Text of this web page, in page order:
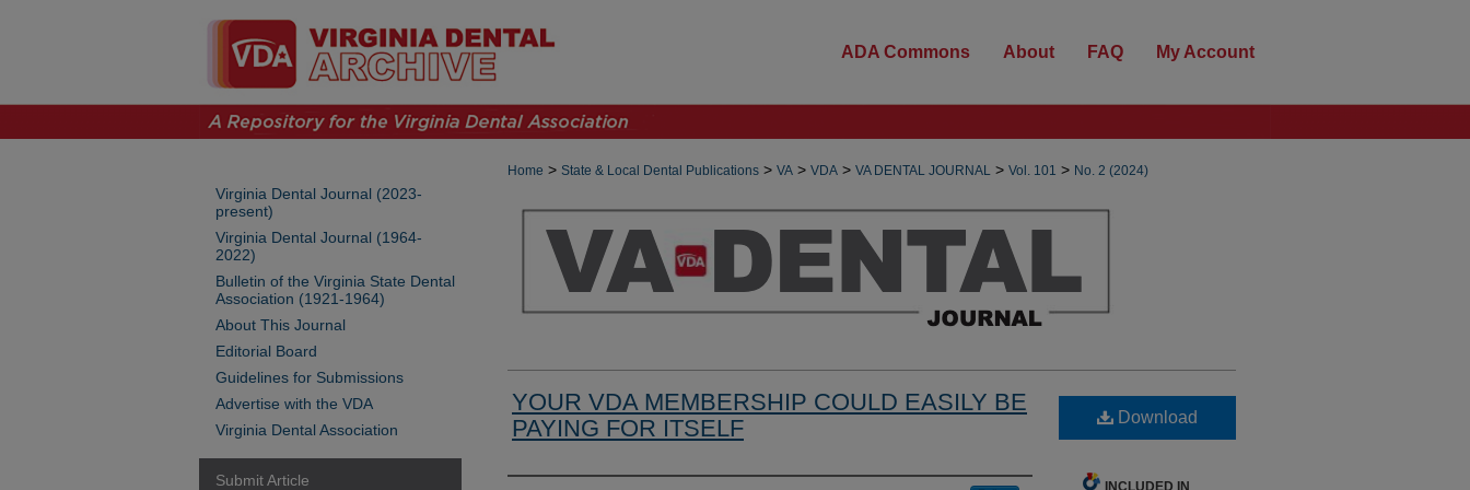
ADA Commons About FAQ My Account
Home > State & Local Dental Publications > VA > VDA > VA DENTAL JOURNAL > Vol. 101 > No. 2 (2024)
YOUR VDA MEMBERSHIP COULD EASILY BE
PAYING FOR ITSELF
Download
INCLUDED IN
Virginia Dental Journal (2023-
present)
Virginia Dental Journal (1964-
2022)
Bulletin of the Virginia State Dental
Association (1921-1964)
About This Journal
Editorial Board
Guidelines for Submissions
Advertise with the VDA
Virginia Dental Association
Submit Article